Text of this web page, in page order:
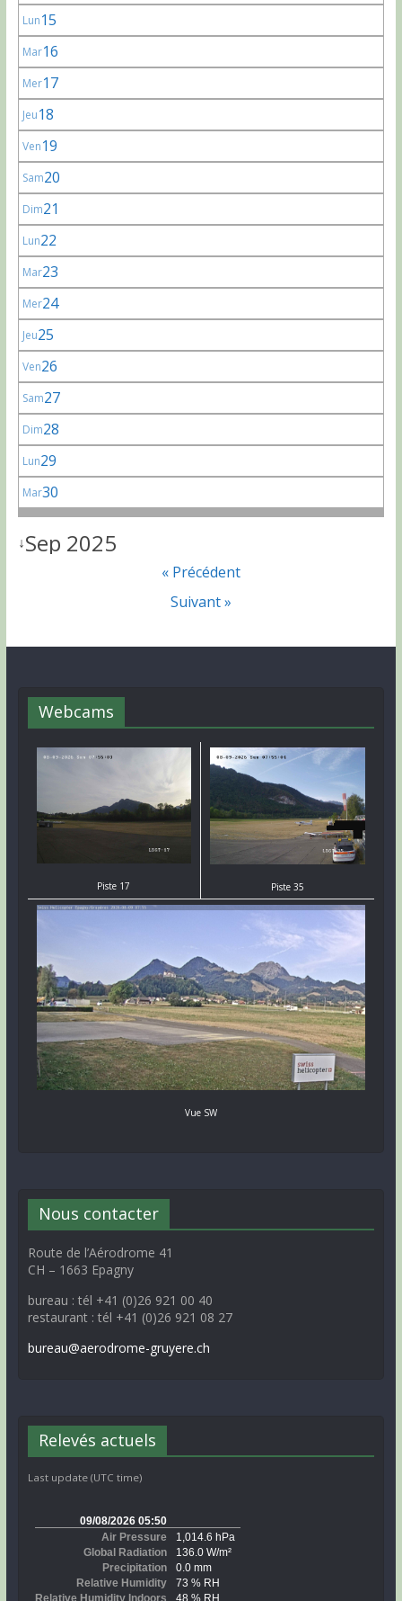
Lun15
Mar16
Mer17
Jeu18
Ven19
Sam20
Dim21
Lun22
Mar23
Mer24
Jeu25
Ven26
Sam27
Dim28
Lun29
Mar30
↓Sep 2025
« Précédent
Suivant »
Webcams
Piste 17 Piste 35
Vue SW
Nous contacter
Route de l’Aérodrome 41
CH – 1663 Epagny
bureau : tél +41 (0)26 921 00 40
restaurant : tél +41 (0)26 921 08 27
bureau@aerodrome-gruyere.ch
Relevés actuels
Last update (UTC time)